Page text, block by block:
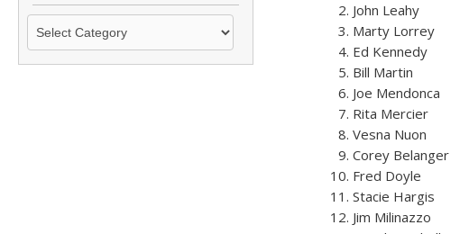
Browse
Categories
John Leahy
Marty Lorrey
Ed Kennedy
Bill Martin
Joe Mendonca
Rita Mercier
Vesna Nuon
Corey Belanger
Fred Doyle
Stacie Hargis
Jim Milinazzo